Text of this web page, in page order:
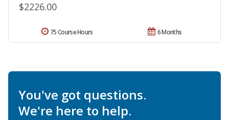
$2226.00
6 Months
75 Course Hours
You've got questions.
We're here to help.